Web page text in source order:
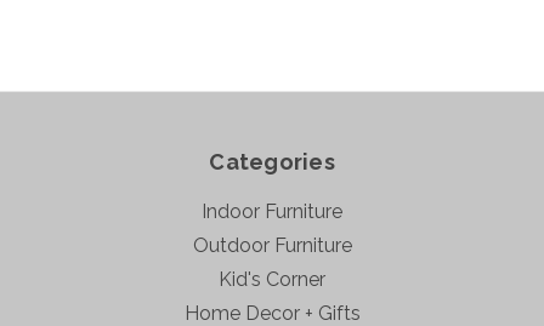
Categories
Indoor Furniture
Outdoor Furniture
Kid's Corner
Home Decor + Gifts